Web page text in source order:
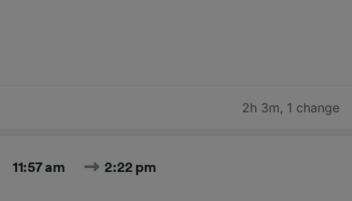
2h 3m, 1 change
11:57 am 2:22 pm